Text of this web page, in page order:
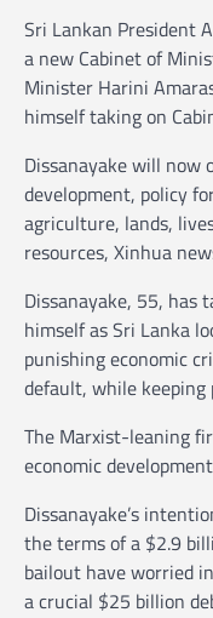
Sri Lankan President
a new Cabinet of
Minister Harini
himself taking on
Dissanayake will now
development, policy
agriculture, lands,
resources, Xinhua
Dissanayake, 55, has
himself as Sri Lanka
punishing economic
default, while keeping
The Marxist-leaning
economic
Dissanayake’s
the terms of a $2.9
bailout have worried
a crucial $25 billion